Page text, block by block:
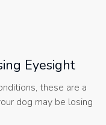
Eyesight
these are a
dog may be losing